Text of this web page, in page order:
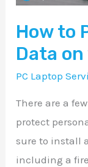
How to
Data
PC Laptop
There are a
protect
sure to install
including a